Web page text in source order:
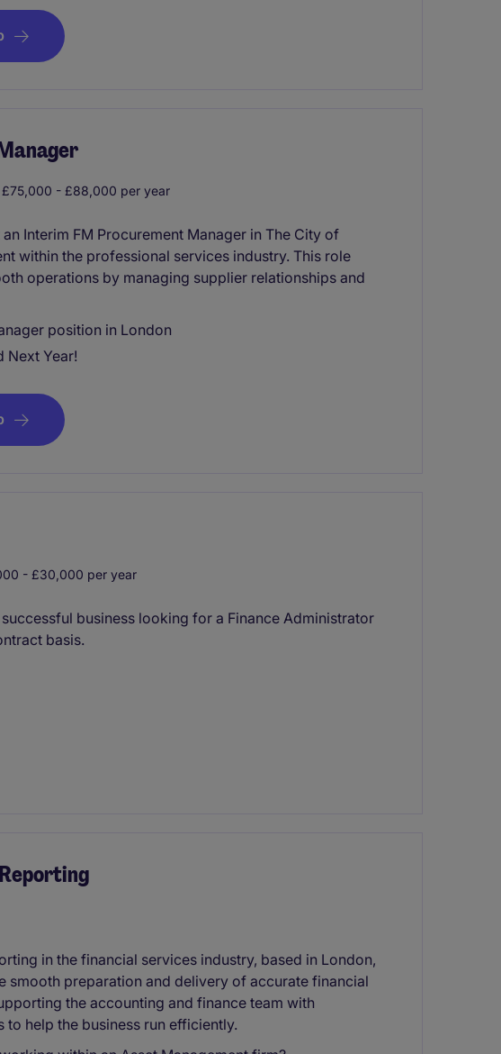
£75,000 - £88,000 per year
Interim FM Procurement Manager in The City of
within the professional services industry. This role
operations by managing supplier relationships and
position in London
Next Year!
- £30,000 per year
business looking for a Finance Administrator
basis.
in the financial services industry, based in London,
smooth preparation and delivery of accurate financial
the accounting and finance team with
help the business run efficiently.